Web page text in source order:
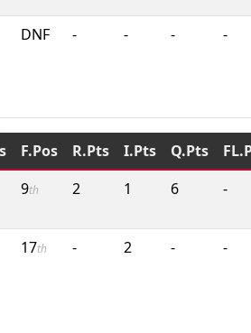
DNF - - - -
F.Pos R.Pts I.Pts Q.Pts
9th 2 1 6 -
17th - 2 - -